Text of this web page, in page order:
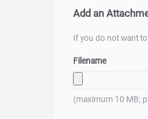
Add an
If you do not want
Filename
(maximum 10 MB;